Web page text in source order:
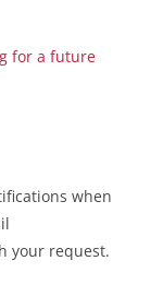
for a future
when
your request.